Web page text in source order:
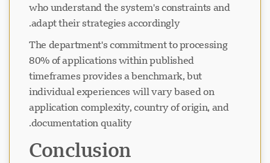
who understand the system's constraints and
adapt their strategies accordingly.
The department's commitment to processing
80% of applications within published
timeframes provides a benchmark, but
individual experiences will vary based on
application complexity, country of origin, and
documentation quality.
Conclusion